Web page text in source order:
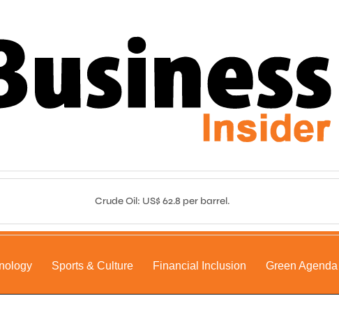
Crude Oil: US$ 62.8 per barrel.
Sports & Culture Financial Inclusion Green Agenda